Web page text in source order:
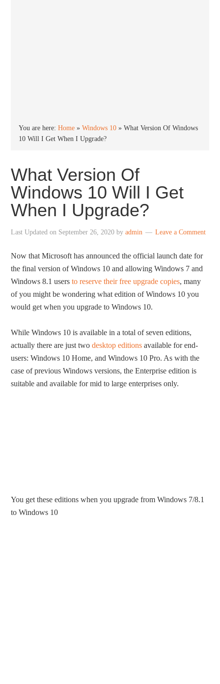
You are here:Home »Windows 10 »What Version Of Windows
10 Will I Get When I Upgrade?
What Version Of
Windows 10 Will I Get
When I Upgrade?
Last Updated on September 26, 2020 byadmin Leave a Comment
Now that Microsoft has announced the official launch date for
the final version of Windows 10 and allowing Windows 7 and
Windows 8.1 usersto reserve their free upgrade copies, many
of you might be wondering what edition of Windows 10 you
would get when you upgrade to Windows 10.
While Windows 10 is available in a total of seven editions,
actually there are just twodesktop editions available for end-
users: Windows 10 Home, and Windows 10 Pro. As with the
case of previous Windows versions, the Enterprise edition is
suitable and available for mid to large enterprises only.
You get these editions when you upgrade from Windows 7/8.1
to Windows 10